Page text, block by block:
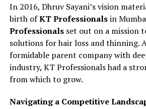
In 2016, Dhruv Sayani’s vision
birth ofKT Professionalsin
Professionalsset out on a mission
solutions for hair loss and thinning.
formidable parent company with
industry, KT Professionals had a
from which to grow.
Navigating a Competitive